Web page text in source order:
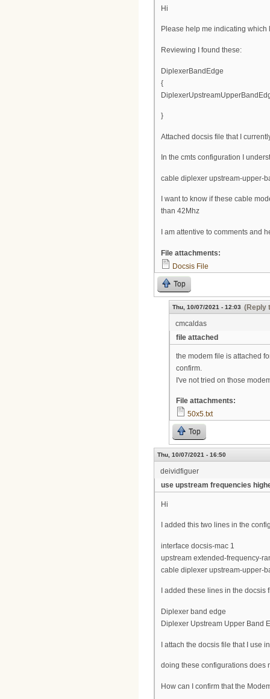
Hi
Please help me indicating
Reviewing I found these:
DiplexerBandEdge
{
}
Attached docsis file that I
In the cmts configuration I
cable diplexer upstream-upper-
I want to know if these cable
than 42Mhz
I am attentive to comments and
File attachments:
Docsis File
Top
Thu, 10/07/2021 - 12:03 (Reply
cmcaldas
file attached
the modem file is attached
confirm.
I've not tried on those
File attachments:
50x5.txt
Top
Thu, 10/07/2021 - 16:50
deividfiguer
use upstream frequencies
Hi
I added this two lines in the
interface docsis-mac 1
upstream extended-frequency-
cable diplexer upstream-upper-
I added these lines in the
Diplexer band edge
Diplexer Upstream Upper Band
I attach the docsis file that I use
doing these configurations does
How can I confirm that the